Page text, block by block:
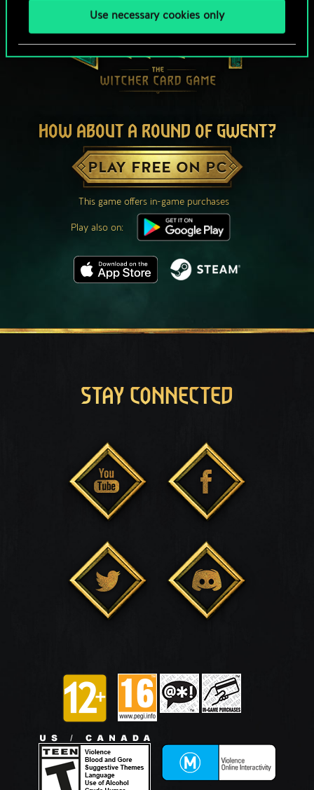
Use necessary cookies only
HOW ABOUT A ROUND OF GWENT?
PLAY FREE ON PC
This game offers in-game purchases
Play also on:
STAY CONNECTED